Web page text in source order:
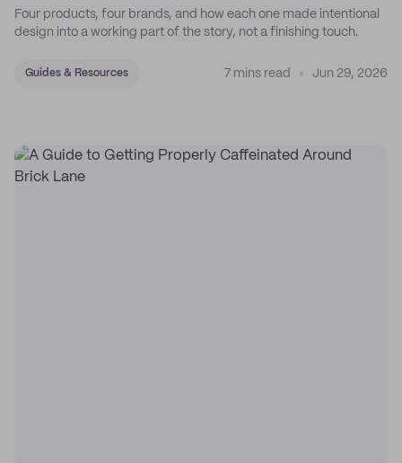
Four products, four brands, and how each one made intentional
design into a working part of the story, not a finishing touch.
Guides & Resources 7 mins read Jun 29, 2026